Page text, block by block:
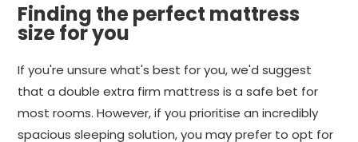
Finding the perfect mattress
size for you
If you're unsure what's best for you, we'd suggest
that a double extra firm mattress is a safe bet for
most rooms. However, if you prioritise an incredibly
spacious sleeping solution, you may prefer to opt for